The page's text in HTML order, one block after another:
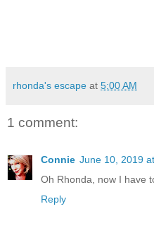
rhonda's escape at 5:00 AM
1 comment:
Connie June 10, 2019
Oh Rhonda, now I have
Reply